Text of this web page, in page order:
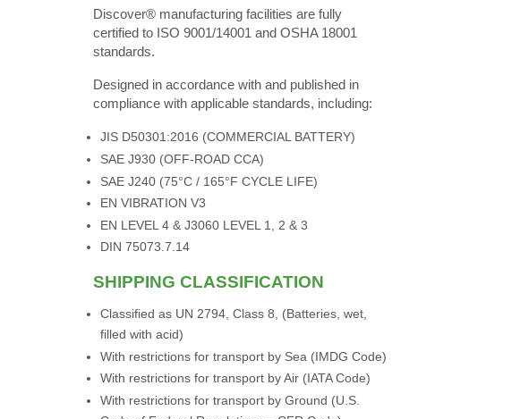
Discover® manufacturing facilities are fully
certified to ISO 9001/14001 and OSHA 18001
standards.
Designed in accordance with and published in
compliance with applicable standards, including:
JIS D50301:2016 (COMMERCIAL BATTERY)
SAE J930 (OFF-ROAD CCA)
SAE J240 (75°C / 165°F CYCLE LIFE)
EN VIBRATION V3
EN LEVEL 4 & J3060 LEVEL 1, 2 & 3
DIN 75073.7.14
SHIPPING CLASSIFICATION
Classified as UN 2794, Class 8, (Batteries, wet,
filled with acid)
With restrictions for transport by Sea (IMDG Code)
With restrictions for transport by Air (IATA Code)
With restrictions for transport by Ground (U.S.